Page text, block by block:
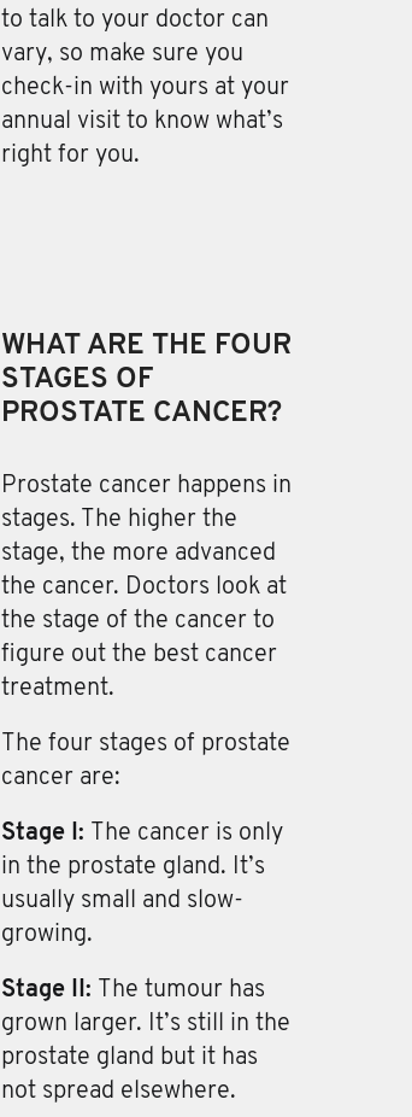
to talk to your doctor can
vary, so make sure you
check-in with yours at your
annual visit to know what’s
right for you.
WHAT ARE THE FOUR
STAGES OF
PROSTATE CANCER?
Prostate cancer happens in
stages. The higher the
stage, the more advanced
the cancer. Doctors look at
the stage of the cancer to
figure out the best cancer
treatment.
The four stages of prostate
cancer are:
Stage I:
The cancer is only
in the prostate gland. It’s
usually small and slow-
growing.
Stage II:
The tumour has
grown larger. It’s still in the
prostate gland but it has
not spread elsewhere.